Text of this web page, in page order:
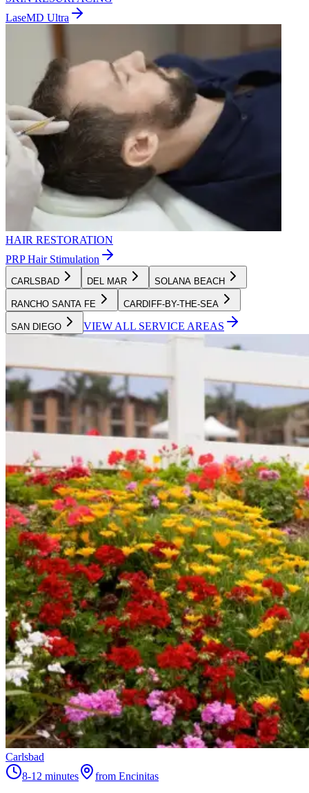
LaseMD Ultra
HAIR RESTORATION
PRP Hair Stimulation
CARLSBAD DEL MAR SOLANA BEACH
RANCHO SANTA FE CARDIFF-BY-THE-SEA
SAN DIEGO VIEW ALL SERVICE AREAS
Carlsbad
8-12 minutes
from Encinitas